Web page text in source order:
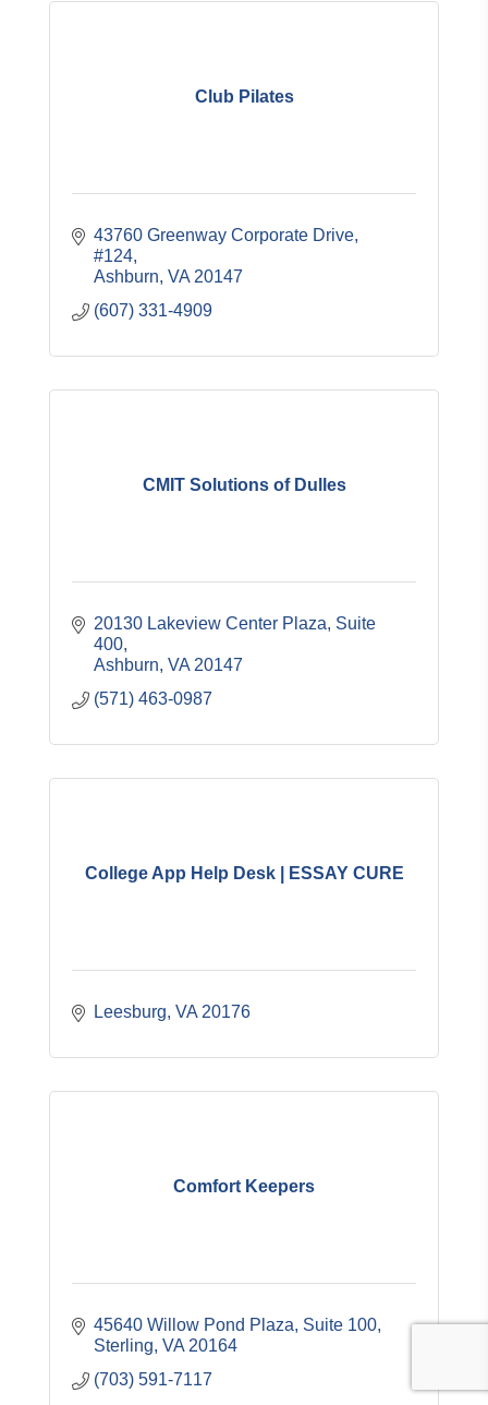
Club Pilates
43760 Greenway Corporate Drive,
#124
Ashburn VA 20147
(607) 331-4909
CMIT Solutions of Dulles
20130 Lakeview Center Plaza, Suite
400
Ashburn VA 20147
(571) 463-0987
College App Help Desk | ESSAY CURE
Leesburg VA 20176
Comfort Keepers
45640 Willow Pond Plaza, Suite 100
Sterling VA 20164
(703) 591-7117